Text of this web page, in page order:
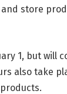
and store
1, but will
also take